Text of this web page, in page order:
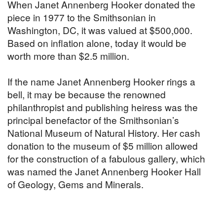
When Janet Annenberg Hooker donated the
piece in 1977 to the Smithsonian in
Washington, DC, it was valued at $500,000.
Based on inflation alone, today it would be
worth more than $2.5 million.
If the name Janet Annenberg Hooker rings a
bell, it may be because the renowned
philanthropist and publishing heiress was the
principal benefactor of the Smithsonian’s
National Museum of Natural History. Her cash
donation to the museum of $5 million allowed
for the construction of a fabulous gallery, which
was named the Janet Annenberg Hooker Hall
of Geology, Gems and Minerals.